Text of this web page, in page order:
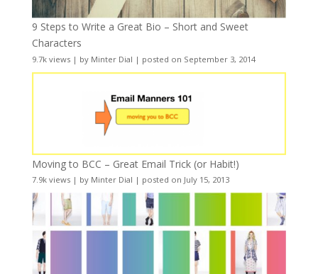
9 Steps to Write a Great Bio – Short and Sweet
Characters
9.7k views| by Minter Dial | posted on September 3, 2014
Moving to BCC – Great Email Trick (or Habit!)
7.9k views| by Minter Dial | posted on July 15, 2013